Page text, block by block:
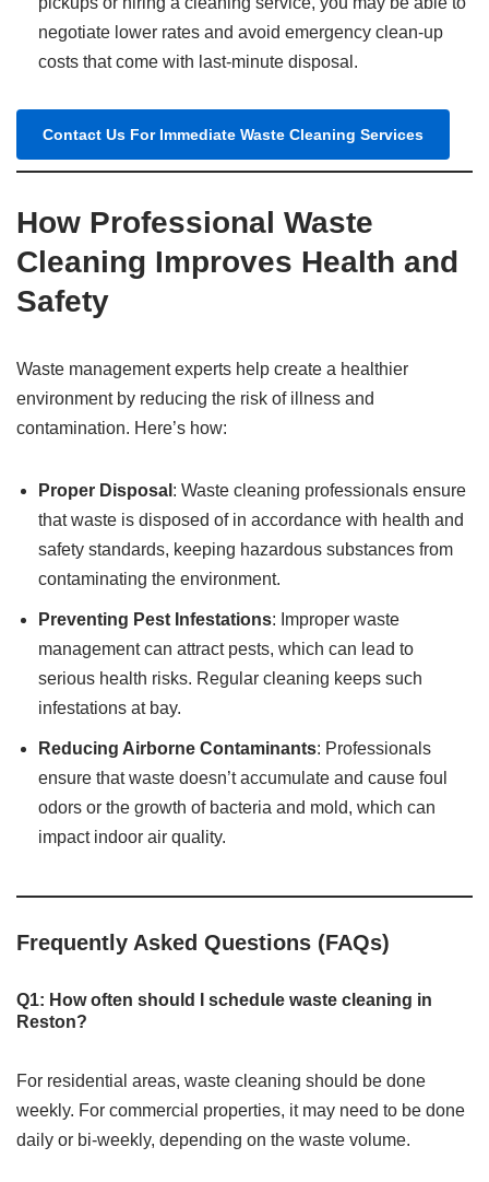
negotiate lower rates and avoid emergency clean-up
costs that come with last-minute disposal.
Contact Us For Immediate Waste Cleaning Services
How Professional Waste
Cleaning Improves Health and
Safety
Waste management experts help create a healthier
environment by reducing the risk of illness and
contamination. Here’s how:
Proper Disposal : Waste cleaning professionals ensure
that waste is disposed of in accordance with health and
safety standards, keeping hazardous substances from
contaminating the environment.
Preventing Pest Infestations: Improper waste
management can attract pests, which can lead to
serious health risks. Regular cleaning keeps such
infestations at bay.
Reducing Airborne Contaminants: Professionals
ensure that waste doesn’t accumulate and cause foul
odors or the growth of bacteria and mold, which can
impact indoor air quality.
Frequently Asked Questions (FAQs)
Q1: How often should I schedule waste cleaning in
Reston?
For residential areas, waste cleaning should be done
weekly. For commercial properties, it may need to be done
daily or bi-weekly, depending on the waste volume.